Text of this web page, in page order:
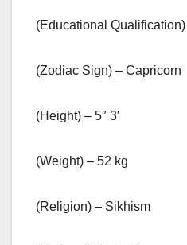
(Educational
(Zodiac Sign) – Capricorn
(Height) – 5″ 3′
(Weight) – 52 kg
(Religion) – Sikhism